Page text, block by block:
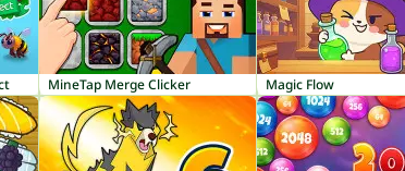
MineTap Merge Clicker Magic Flow